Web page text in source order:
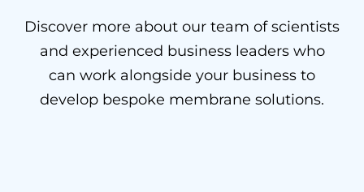
Discover more about our team of scientists
and experienced business leaders who
can work alongside your business to
develop bespoke membrane solutions.